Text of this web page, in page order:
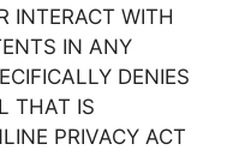
INTERACT WITH
IN ANY
DENIES
THAT IS
PRIVACY ACT